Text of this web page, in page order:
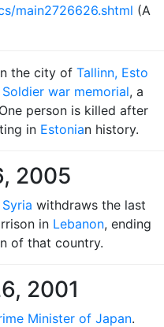
main2726626.shtml (A
the city of Tallinn, Esto
war memorial, a
person is killed after
in Estonian history.
2005
Syria withdraws the last
in Lebanon, ending
of that country.
2001
Minister of Japan.